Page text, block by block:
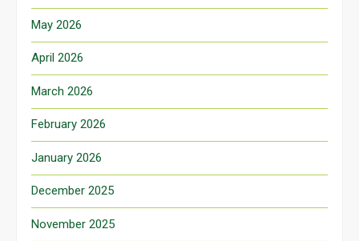
May 2026
April 2026
March 2026
February 2026
January 2026
December 2025
November 2025